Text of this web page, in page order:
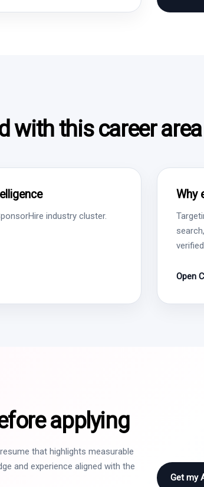
with this career area
industry cluster.
Why
Open
applying
that highlights measurable
and experience aligned with the
Get my